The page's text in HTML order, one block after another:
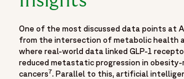
oncology clinical trials, cancer research,
biomarker-driven therapies, clinical
emerging treatment approaches and
generation, the resource brings together
from ASCO 2026 to help sponsors,
One of the most discussed data points at
from the intersection of metabolic health
where real-world data linked GLP-1
reduced metastatic progression in
cancers7. Parallel to this, artificial